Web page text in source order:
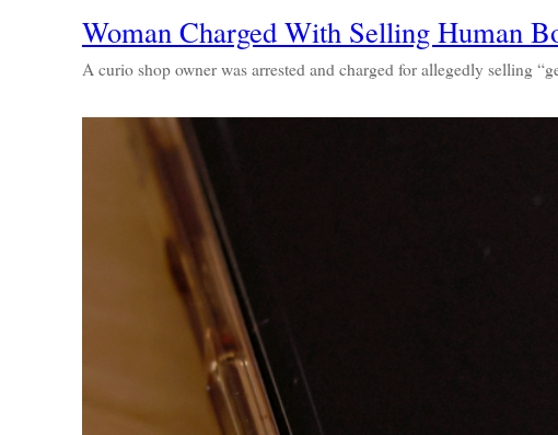
Woman Charged With Selling Human
A curio shop owner was arrested and charged for allegedly selling